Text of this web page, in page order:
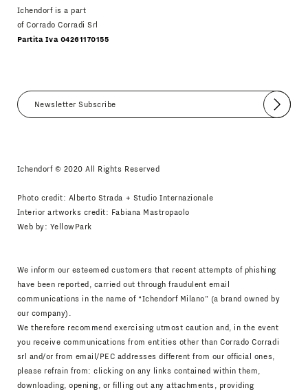
Ichendorf is a part
of Corrado Corradi Srl
Partita Iva 04261170155
Submit
Ichendorf © 2020 All Rights Reserved
Photo credit: Alberto Strada + Studio Internazionale
Interior artworks credit: Fabiana Mastropaolo
Web by: YellowPark
We inform our esteemed customers that recent attempts of phishing
have been reported, carried out through fraudulent email
communications in the name of “Ichendorf Milano” (a brand owned by
our company).
We therefore recommend exercising utmost caution and, in the event
you receive communications from entities other than Corrado Corradi
srl and/or from email/PEC addresses different from our official ones,
please refrain from: clicking on any links contained within them,
downloading, opening, or filling out any attachments, providing